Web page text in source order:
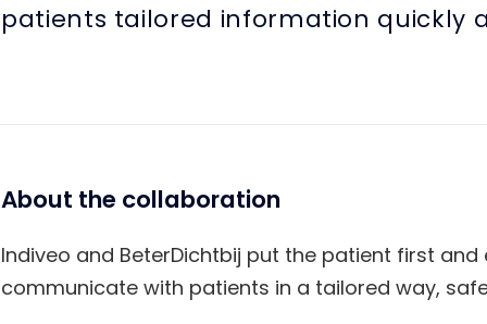
patients tailored information quickly
About the collaboration
Indiveo and BeterDichtbij put the patient first
communicate with patients in a tailored way,